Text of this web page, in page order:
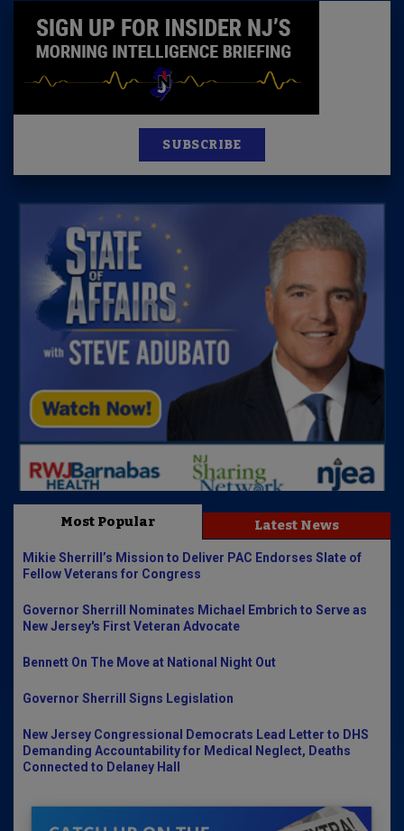
SUBSCRIBE
Most Popular Latest News
Mikie Sherrill’s Mission to Deliver PAC Endorses Slate of
Fellow Veterans for Congress
Governor Sherrill Nominates Michael Embrich to Serve as
New Jersey's First Veteran Advocate
Bennett On The Move at National Night Out
Governor Sherrill Signs Legislation
New Jersey Congressional Democrats Lead Letter to DHS
Demanding Accountability for Medical Neglect, Deaths
Connected to Delaney Hall